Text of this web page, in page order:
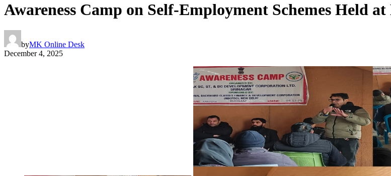
Awareness Camp on Self-Employment Schemes Held
byMK Online Desk
December 4, 2025